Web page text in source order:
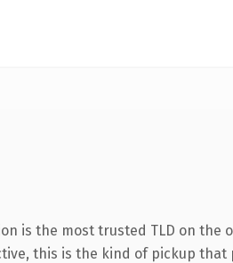
is the most trusted TLD on the
this is the kind of pickup